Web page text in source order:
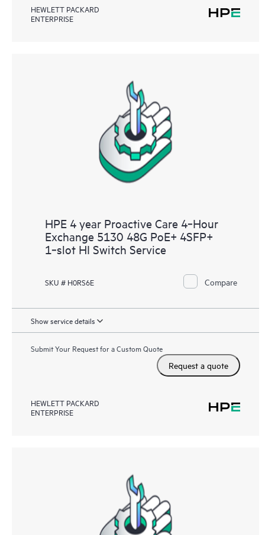
HEWLETT PACKARD
ENTERPRISE
HPE 4 year Proactive Care 4‑Hour
Exchange 5130 48G PoE+ 4SFP+
1‑slot HI Switch Service
SKU # H0RS6E Compare
Show service details
Submit Your Request for a Custom Quote
Request a quote
HEWLETT PACKARD
ENTERPRISE